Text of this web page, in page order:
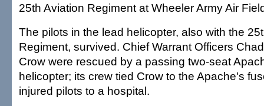
25th Aviation Regiment at Wheeler Army Air
The pilots in the lead helicopter, also with the
Regiment, survived. Chief Warrant Officers
Crow were rescued by a passing two-seat
helicopter; its crew tied Crow to the Apache's
injured pilots to a hospital.